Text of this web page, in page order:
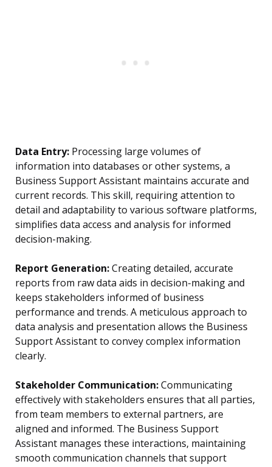
Data Entry: Processing large volumes of
information into databases or other systems, a
Business Support Assistant maintains accurate and
current records. This skill, requiring attention to
detail and adaptability to various software platforms,
simplifies data access and analysis for informed
decision-making.
Report Generation:Creating detailed, accurate
reports from raw data aids in decision-making and
keeps stakeholders informed of business
performance and trends. A meticulous approach to
data analysis and presentation allows the Business
Support Assistant to convey complex information
clearly.
Stakeholder Communication:Communicating
effectively with stakeholders ensures that all parties,
from team members to external partners, are
aligned and informed. The Business Support
Assistant manages these interactions, maintaining
smooth communication channels that support